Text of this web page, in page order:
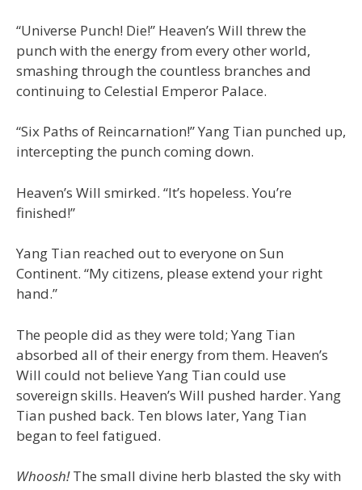
“Universe Punch! Die!” Heaven’s Will threw the
punch with the energy from every other world,
smashing through the countless branches and
continuing to Celestial Emperor Palace.
“Six Paths of Reincarnation!” Yang Tian punched up,
intercepting the punch coming down.
Heaven’s Will smirked. “It’s hopeless. You’re
finished!”
Yang Tian reached out to everyone on Sun
Continent. “My citizens, please extend your right
hand.”
The people did as they were told; Yang Tian
absorbed all of their energy from them. Heaven’s
Will could not believe Yang Tian could use
sovereign skills. Heaven’s Will pushed harder. Yang
Tian pushed back. Ten blows later, Yang Tian
began to feel fatigued.
Whoosh!The small divine herb blasted the sky with